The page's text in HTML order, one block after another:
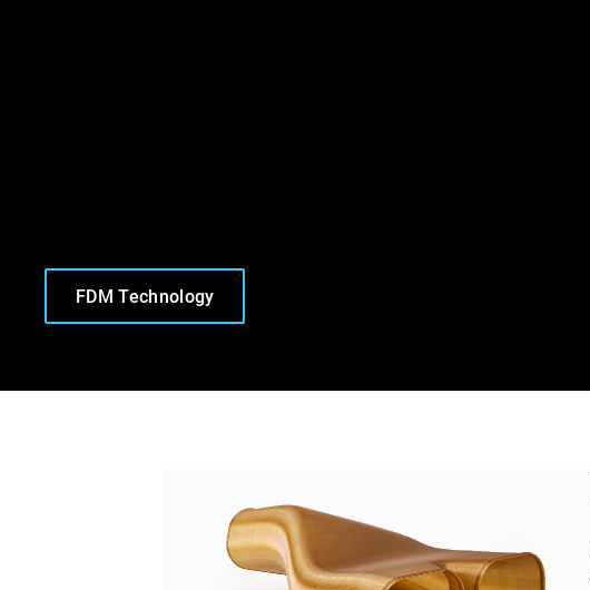
FDM Technology